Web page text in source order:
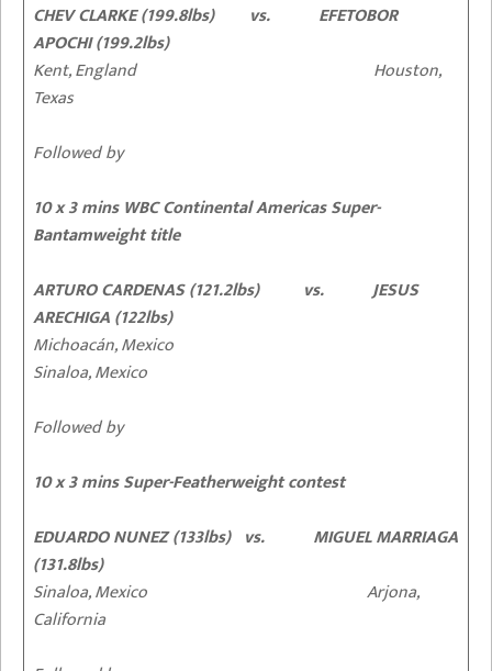
CHEV CLARKE (199.8lbs) vs. EFETOBOR
APOCHI (199.2lbs)
Kent, England Houston,
Texas
Followed by
10 x 3 mins WBC Continental Americas Super-
Bantamweight title
ARTURO CARDENAS (121.2lbs) vs. JESUS
ARECHIGA (122lbs)
Michoacán, Mexico
Sinaloa, Mexico
Followed by
10 x 3 mins Super-Featherweight contest
EDUARDO NUNEZ (133lbs) vs. MIGUEL MARRIAGA
(131.8lbs)
Sinaloa, Mexico Arjona,
California